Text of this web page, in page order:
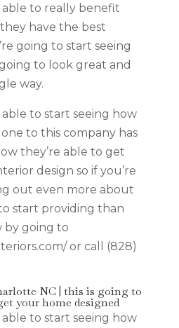
able to really benefit
have the best
going to start seeing
to look great and
way.
to start seeing how
to this company has
they’re able to get
design so if you’re
out even more about
start providing than
by going to
or call (828)
NC | this is going to
your home designed
to start seeing how